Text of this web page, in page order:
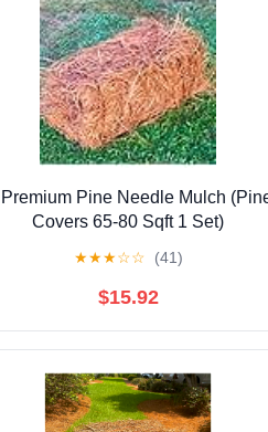
Pine Needle Mulch
Covers 65-80 Sqft 1 Set)
★★★☆☆ (41)
$15.92